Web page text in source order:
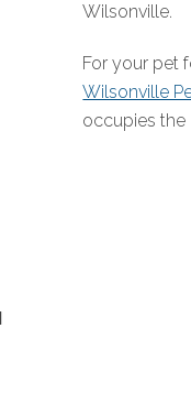
Wilsonville.
For your pet
Wilsonville
occupies the